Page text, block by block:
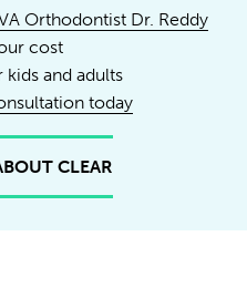
Orthodontist Dr. Reddy
cost
and adults
today
CLEAR